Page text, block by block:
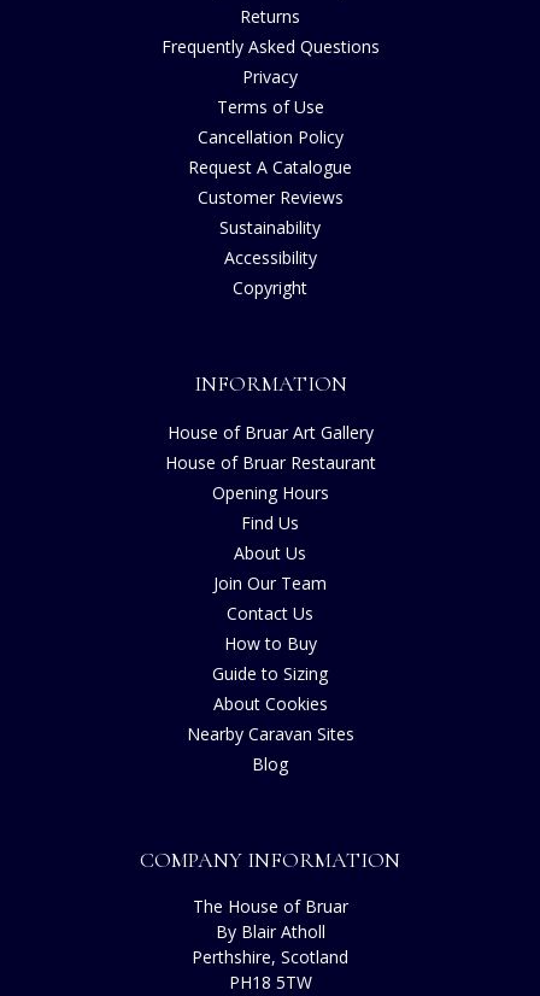
Returns
Frequently Asked Questions
Privacy
Terms of Use
Cancellation Policy
Request A Catalogue
Customer Reviews
Sustainability
Accessibility
Copyright
INFORMATION
House of Bruar Art Gallery
House of Bruar Restaurant
Opening Hours
Find Us
About Us
Join Our Team
Contact Us
How to Buy
Guide to Sizing
About Cookies
Nearby Caravan Sites
Blog
COMPANY INFORMATION
The House of Bruar
By Blair Atholl
Perthshire, Scotland
PH18 5TW